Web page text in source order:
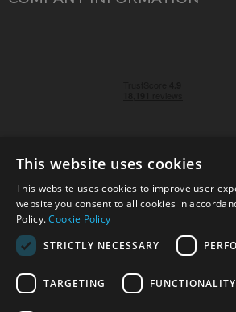
© 2026 Park Cameras, York Road,
Sussex, RH15 9TT | VAT No. GB 315
Company No.
Technical specifications are for guidance only and
This website uses cookies
This website uses cookies to improve user
website you consent to all cookies in
Policy.Cookie Policy
STRICTLY NECESSARY
TARGETING FUNCTIONALITY